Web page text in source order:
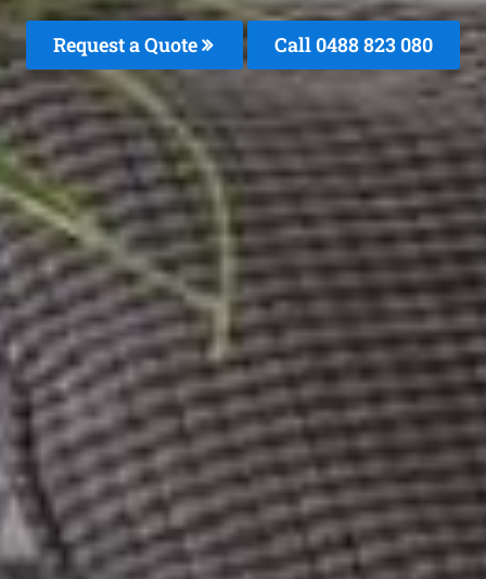
Request a Quote Call 0488 823 080